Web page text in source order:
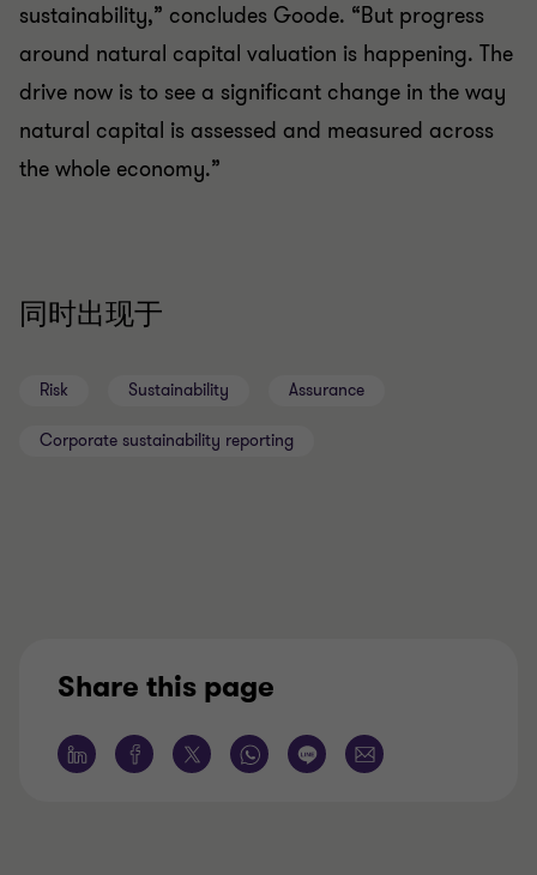
sustainability,” concludes Goode. “But progress
around natural capital valuation is happening. The
drive now is to see a significant change in the way
natural capital is assessed and measured across
the whole economy.”
同时出现于
Risk Sustainability Assurance
Corporate sustainability reporting
Share this page